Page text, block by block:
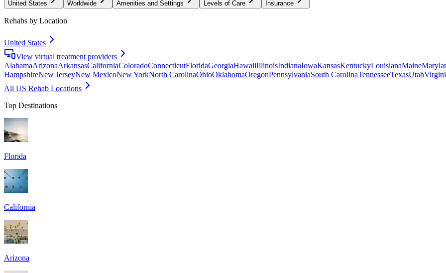
United States Worldwide Amenities and Settings Levels of Care Insurance
Rehabs by Location
United States
View virtual treatment providers
AlabamaArizonaArkansasCaliforniaColoradoConnecticutFloridaGeorgiaHawaiiIllinoisIndianaIowaKansasKentuckyLouisianaMaine
HampshireNew JerseyNew MexicoNew YorkNorth CarolinaOhioOklahomaOregonPennsylvaniaSouth CarolinaTennesseeTexasUtah
All US Rehab Locations
Top Destinations
Florida
California
Arizona